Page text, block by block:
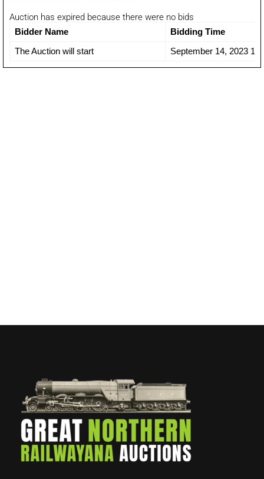
Auction has expired because there were no bids
Bidder Name
Bidding Time
The Auction will start
September 14, 2023